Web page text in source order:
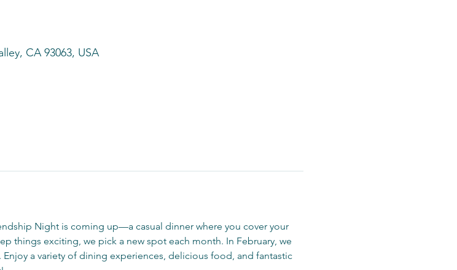
CA 93063, USA
Night is coming up—a casual dinner where you cover your
things exciting, we pick a new spot each month. In February, we
a variety of dining experiences, delicious food, and fantastic